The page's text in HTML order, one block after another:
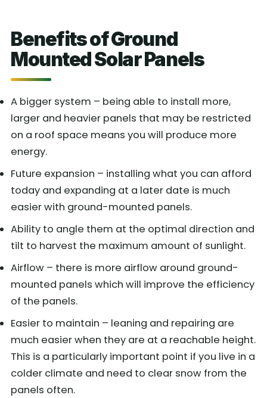
Benefits of Ground
Mounted Solar Panels
A bigger system – being able to install more,
larger and heavier panels that may be restricted
on a roof space means you will produce more
energy.
Future expansion – installing what you can afford
today and expanding at a later date is much
easier with ground-mounted panels.
Ability to angle them at the optimal direction and
tilt to harvest the maximum amount of sunlight.
Airflow – there is more airflow around ground-
mounted panels which will improve the efficiency
of the panels.
Easier to maintain – leaning and repairing are
much easier when they are at a reachable height.
This is a particularly important point if you live in a
colder climate and need to clear snow from the
panels often.